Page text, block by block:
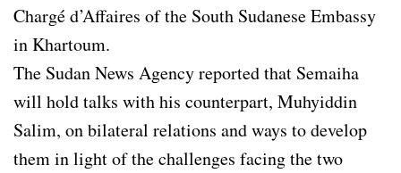
Chargé d’Affaires of the South Sudanese Embassy
in Khartoum.
The Sudan News Agency reported that Semaiha
will hold talks with his counterpart, Muhyiddin
Salim, on bilateral relations and ways to develop
them in light of the challenges facing the two